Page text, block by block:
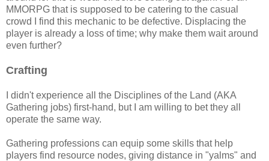
MMORPG that is supposed to be catering to the casual
crowd I find this mechanic to be defective. Displacing the
player is already a loss of time; why make them wait around
even further?
Crafting
I didn't experience all the Disciplines of the Land (AKA
Gathering jobs) first-hand, but I am willing to bet they all
operate the same way.
Gathering professions can equip some skills that help
players find resource nodes, giving distance in "yalms" and